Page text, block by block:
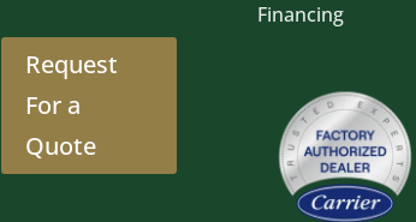
Request
For a
Quote
Financing